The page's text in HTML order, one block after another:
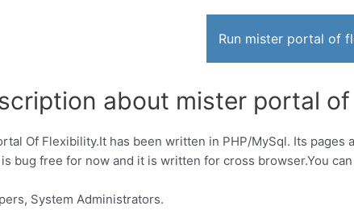
Run mister portal of
about mister portal
Of Flexibility.It has been written in PHP/MySql. Its
bug free for now and it is written for cross browser.You
System Administrators.